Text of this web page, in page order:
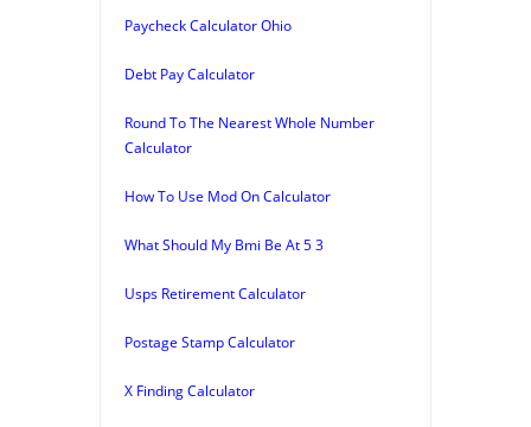
Paycheck Calculator Ohio
Debt Pay Calculator
Round To The Nearest Whole Number
Calculator
How To Use Mod On Calculator
What Should My Bmi Be At 5 3
Usps Retirement Calculator
Postage Stamp Calculator
X Finding Calculator